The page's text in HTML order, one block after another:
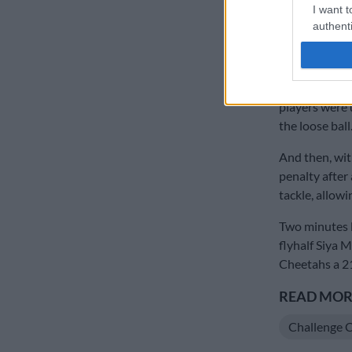
I want
match, prop
With the
players were
the loose ball.
And then,
penalty after
tackle,
Two
flyhalf Siya
Cheetahs a
READ
Challenge